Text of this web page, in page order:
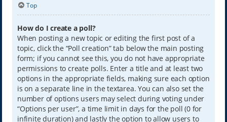
Top
How do I create a poll?
When posting a new topic or editing the first post of a
topic, click the “Poll creation” tab below the main posting
form; if you cannot see this, you do not have appropriate
permissions to create polls. Enter a title and at least two
options in the appropriate fields, making sure each option
is on a separate line in the textarea. You can also set the
number of options users may select during voting under
“Options per user”, a time limit in days for the poll (0 for
infinite duration) and lastly the option to allow users to